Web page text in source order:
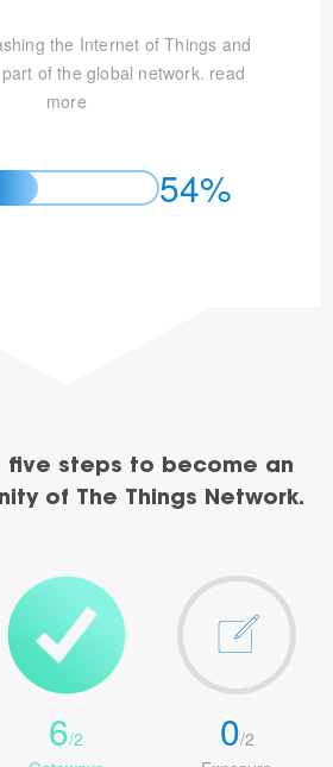
the Internet of Things and
of the global network. read
more
54%
five steps to become an
of The Things Network.
6/2
0/2